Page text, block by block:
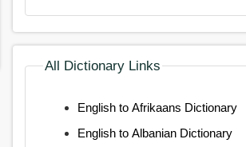
All Dictionary Links
English to Afrikaans Dictionary
English to Albanian Dictionary